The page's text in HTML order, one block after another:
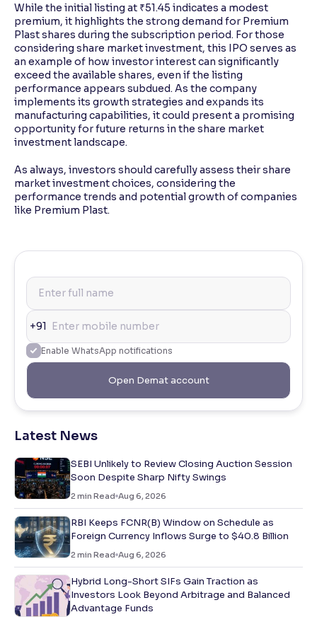
While the initial listing at ₹51.45 indicates a modest
premium, it highlights the strong demand for Premium
Plast shares during the subscription period. For those
considering share market investment, this IPO serves as
an example of how investor interest can significantly
exceed the available shares, even if the listing
performance appears subdued. As the company
implements its growth strategies and expands its
manufacturing capabilities, it could present a promising
opportunity for future returns in the share market
investment landscape.
As always, investors should carefully assess their share
market investment choices, considering the
performance trends and potential growth of companies
like Premium Plast.
+91
Enable WhatsApp notifications
Open Demat account
Latest News
SEBI Unlikely to Review Closing Auction Session
Soon Despite Sharp Nifty Swings
2 min Read Aug 6, 2026
RBI Keeps FCNR(B) Window on Schedule as
Foreign Currency Inflows Surge to $40.8 Billion
2 min Read Aug 6, 2026
Hybrid Long-Short SIFs Gain Traction as
Investors Look Beyond Arbitrage and Balanced
Advantage Funds